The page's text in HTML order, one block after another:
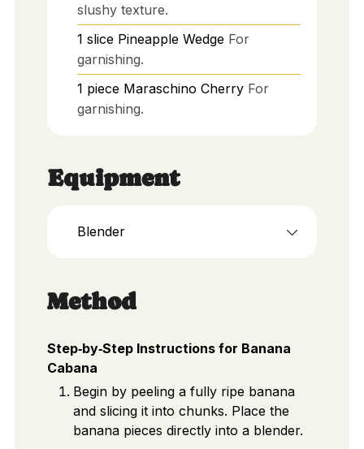
slushy texture.
1 slice Pineapple Wedge For
garnishing.
1 piece Maraschino Cherry For
garnishing.
Equipment
Blender
Method
Step‑by‑Step Instructions for Banana
Cabana
Begin by peeling a fully ripe banana
and slicing it into chunks. Place the
banana pieces directly into a blender.